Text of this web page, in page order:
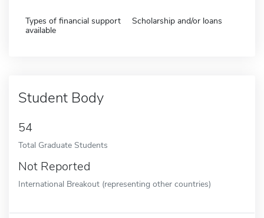
Types of financial support
available
Scholarship and/or loans
Student Body
54
Total Graduate Students
Not Reported
International Breakout (representing other countries)